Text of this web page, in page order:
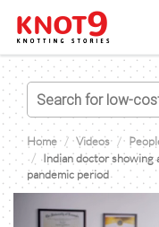
Home Videos
Indian doctor showing
pandemic period